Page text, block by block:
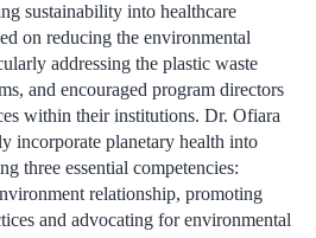
sustainability into healthcare
on reducing the environmental
addressing the plastic waste
and encouraged program directors
within their institutions. Dr. Ofiara
incorporate planetary health into
three essential competencies:
relationship, promoting
and advocating for environmental